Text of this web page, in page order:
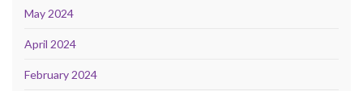
May 2024
April 2024
February 2024